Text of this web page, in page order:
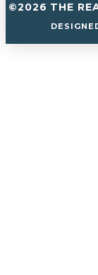
©2026 THE